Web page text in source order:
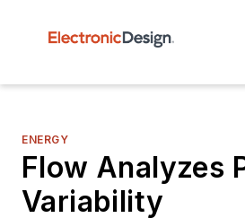
ENERGY
Flow Analyzes
Variability